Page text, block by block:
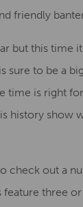
friendly
but this time
sure to be a
time is right
history
check out a
feature three